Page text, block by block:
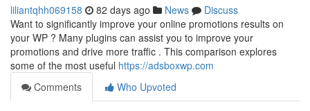
liliantqhh069158 82 days ago News
Discuss
Want to significantly improve your online promotions results on
your WP ? Many plugins can assist you to improve your
promotions and drive more traffic . This comparison explores
some of the most useful https://adsboxwp.com
Comments
Who Upvoted